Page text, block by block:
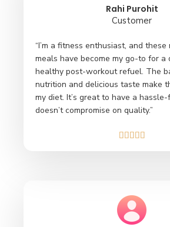
Rahi Purohit
Customer
“I’m a fitness enthusiast, and
meals have become my go-to for a
healthy post-workout refuel. The
nutrition and delicious taste make
my diet. It’s great to have a
doesn’t compromise on quality.”
    